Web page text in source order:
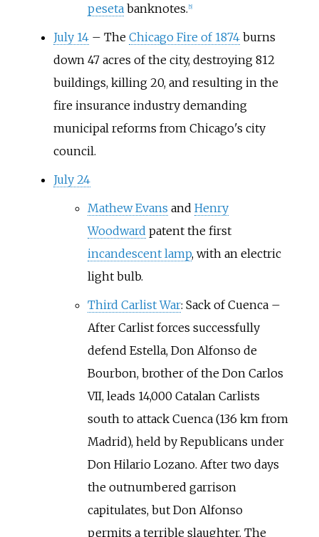
pesetabanknotes. 5]
July 14 – The Chicago Fire of 1874burns
down 47 acres of the city, destroying 812
buildings, killing 20, and resulting in the
fire insurance industry demanding
municipal reforms from Chicago's city
council.
July 24
Mathew Evans and Henry
Woodward patent the first
incandescent lamp, with an electric
light bulb.
Third Carlist War: Sack of Cuenca –
After Carlist forces successfully
defend Estella, Don Alfonso de
Bourbon, brother of the Don Carlos
VII, leads 14,000 Catalan Carlists
south to attack Cuenca (136 km from
Madrid), held by Republicans under
Don Hilario Lozano. After two days
the outnumbered garrison
capitulates, but Don Alfonso
permits a terrible slaughter. The